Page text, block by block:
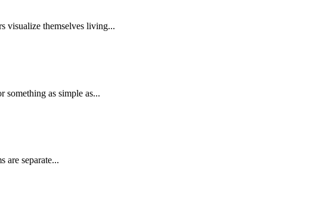
visualize themselves living...
as simple as...
are separate...